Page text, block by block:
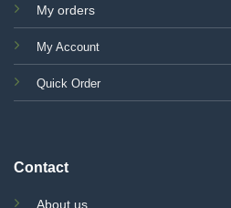
My orders
My Account
Quick Order
Contact
About us